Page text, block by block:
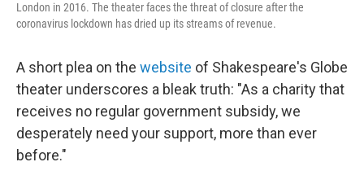
London in 2016. The theater faces the threat of closure after the
coronavirus lockdown has dried up its streams of revenue.
A short plea on the website of Shakespeare's Globe
theater underscores a bleak truth: "As a charity that
receives no regular government subsidy, we
desperately need your support, more than ever
before."